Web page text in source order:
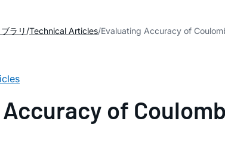
ラリ Technical Articles Evaluating Accuracy of
of